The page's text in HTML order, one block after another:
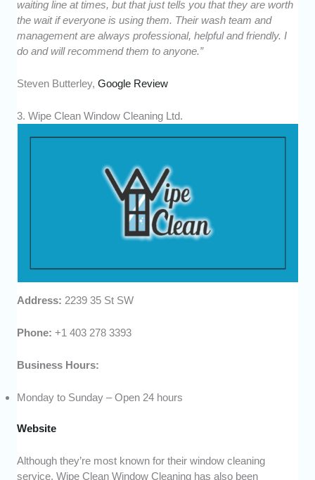
waiting line at times, but that just tells you that they are worth
the wait if everyone is using them. Their wash team and
management are always professional, helpful and friendly. I
do and will recommend them to anyone.”
Steven Butterley,Google Review
3. Wipe Clean Window Cleaning Ltd.
Address: 2239 35 St SW
Phone: +1 403 278 3393
Business Hours:
Monday to Sunday – Open 24 hours
Website
Although they’re most known for their window cleaning
service, Wipe Clean Window Cleaning has also been